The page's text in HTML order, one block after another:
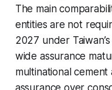
The main
entities are not
2027 under
wide assurance
multinational